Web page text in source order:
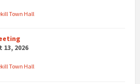
Town Hall
13, 2026
Town Hall